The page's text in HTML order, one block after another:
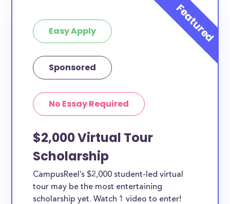
Easy Apply
Sponsored
No Essay Required
$2,000 Virtual Tour
Scholarship
CampusReel’s $2,000 student-led virtual
tour may be the most entertaining
scholarship yet. Watch 1 video to enter!